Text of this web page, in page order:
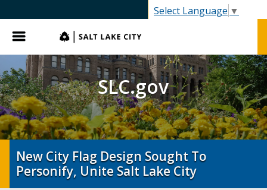
Select Language ▼
Menu
SLC.gov
New City Flag Design Sought To
Personify, Unite Salt Lake City